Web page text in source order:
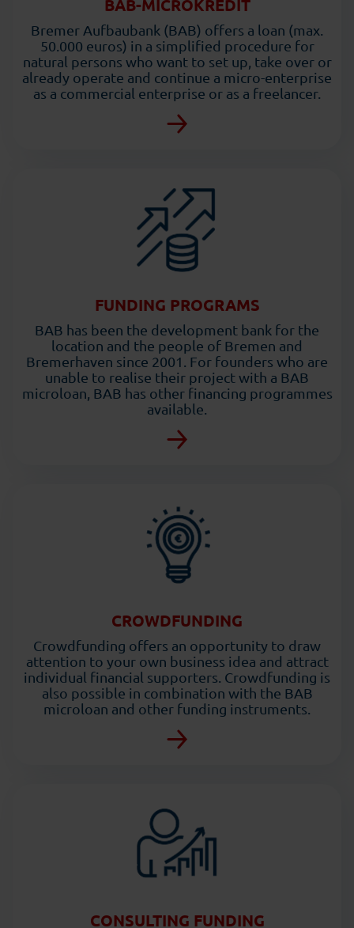
BAB-MICROKREDIT
Bremer Aufbaubank (BAB) offers a loan (max.
50.000 euros) in a simplified procedure for
natural persons who want to set up, take over or
already operate and continue a micro-enterprise
as a commercial enterprise or as a freelancer.
FUNDING PROGRAMS
BAB has been the development bank for the
location and the people of Bremen and
Bremerhaven since 2001. For founders who are
unable to realise their project with a BAB
microloan, BAB has other financing programmes
available.
CROWDFUNDING
Crowdfunding offers an opportunity to draw
attention to your own business idea and attract
individual financial supporters. Crowdfunding is
also possible in combination with the BAB
microloan and other funding instruments.
CONSULTING FUNDING